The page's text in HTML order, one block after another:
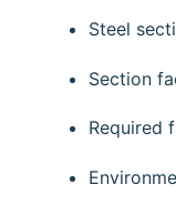
Steel
Section
Required